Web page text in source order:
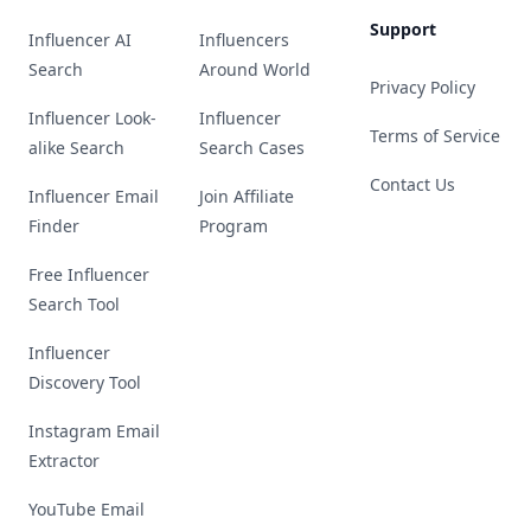
Influencer AI
Search
Influencer Look-
alike Search
Influencer Email
Finder
Free Influencer
Search Tool
Influencer
Discovery Tool
Instagram Email
Extractor
YouTube Email
Influencers
Around World
Influencer
Search Cases
Join Affiliate
Program
Support
Privacy Policy
Terms of Service
Contact Us